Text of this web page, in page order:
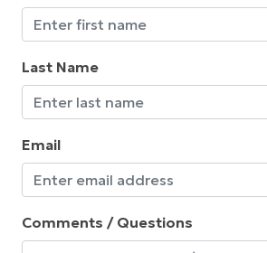
Last Name
Email
Comments / Questions